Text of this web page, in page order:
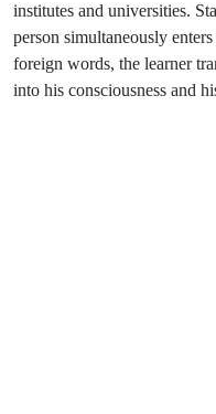
institutes and universities.
person simultaneously
foreign words, the learner
into his consciousness and